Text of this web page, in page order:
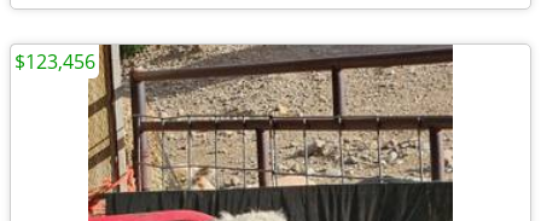
$123,456